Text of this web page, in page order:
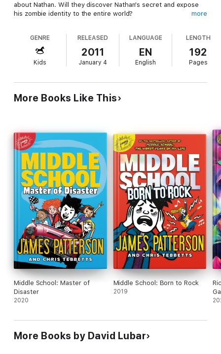
about Nathan. Will they discover Nathan's secret and expose
his zombie identity to the entire world?
Digital Rights Management Software (DRM) applied.
At the Publisher's request, this title is being sold without
Digital Rights Management Software (DRM) applied.
more
GENRE
Kids
RELEASED
2011
January 4
LANGUAGE
EN
English
LENGTH
192
Pages
More Books Like This
Middle School: Master of
Disaster
2020
Middle School: Born to Rock
2019
More Books by David Lubar